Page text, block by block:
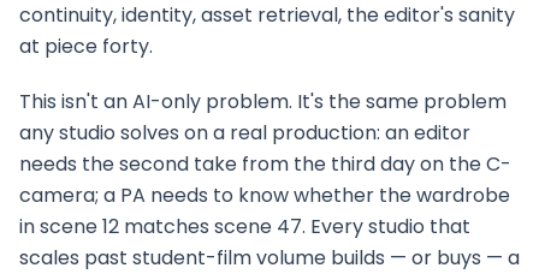
continuity, identity, asset retrieval, the editor's sanity
at piece forty.
This isn't an AI-only problem. It's the same problem
any studio solves on a real production: an editor
needs the second take from the third day on the C-
camera; a PA needs to know whether the wardrobe
in scene 12 matches scene 47. Every studio that
scales past student-film volume builds — or buys — a